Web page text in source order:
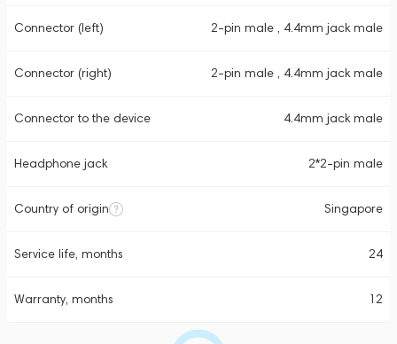
Connector (left) 2-pin male , 4.4mm jack male
Connector (right) 2-pin male , 4.4mm jack male
Connector to the device 4.4mm jack male
Headphone jack 2*2-pin male
Country of origin Singapore
Service life, months 24
Warranty, months 12